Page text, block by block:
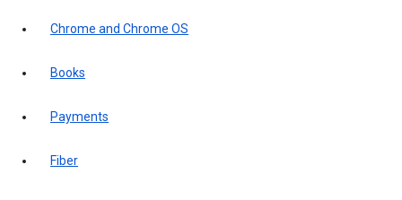
Chrome and Chrome OS
Books
Payments
Fiber